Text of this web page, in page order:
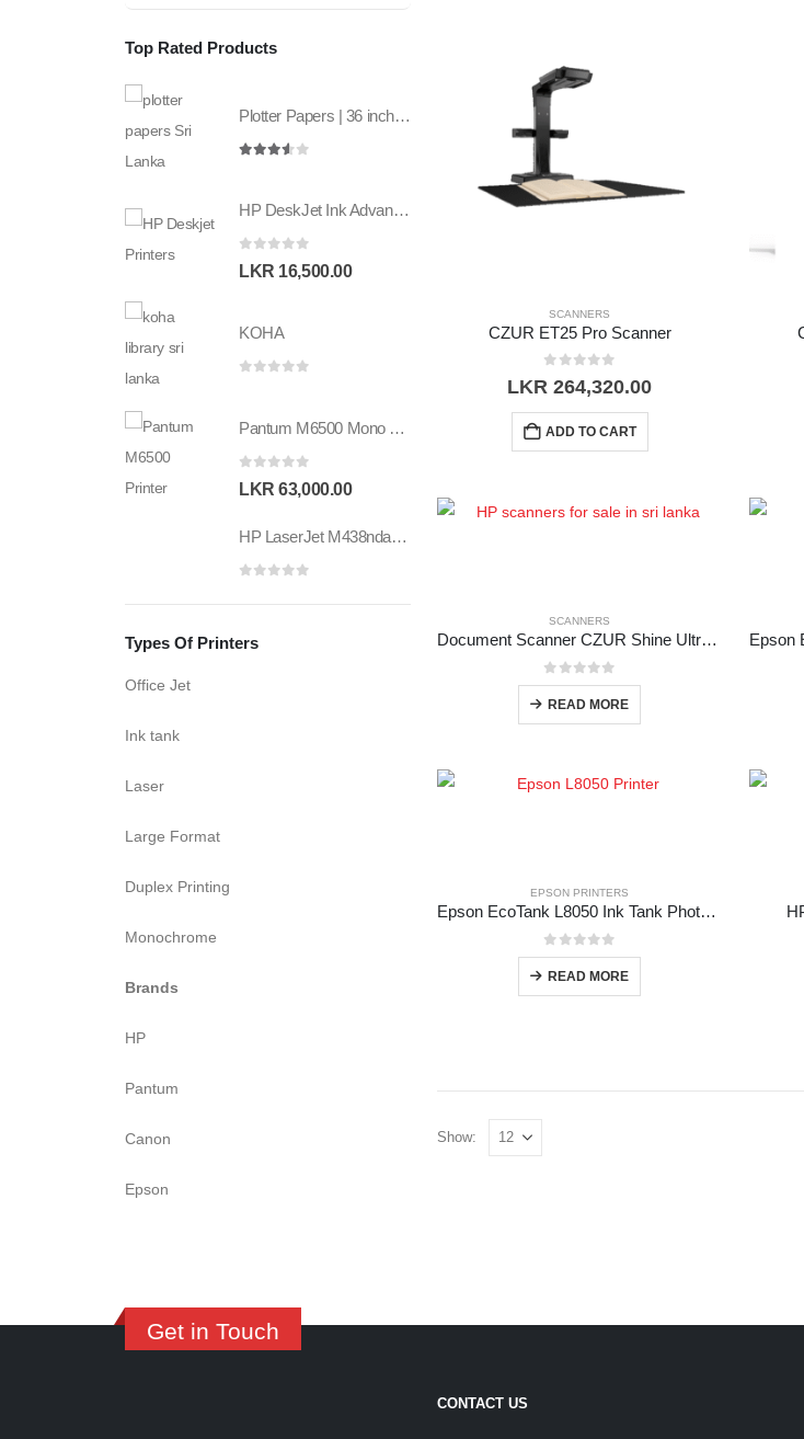
SCANNERS
CZUR ET25 Pro Scanner
LKR 264,320.00
ADD TO CART
SCANNERS
Document Scanner CZUR Shine Ultra Pro
0out of 5
READ MORE
EPSON PRINTERS
Epson EcoTank L8050 Ink Tank Photo Printer
0out of 5
READ MORE
Show:
Top Rated Products
Plotter Papers | 36 inch | 80GSM | 841mm x 50mt | 2core
HP DeskJet Ink Advantage 2336 All in one Printer
LKR 16,500.00
KOHA
Pantum M6500 Mono multifunction printer
LKR 63,000.00
HP LaserJet M438nda MFP Printer
Types Of Printers
Office Jet
Ink tank
Laser
Large Format
Duplex Printing
Monochrome
Brands
HP
Pantum
Canon
Epson
Get in Touch
CONTACT US